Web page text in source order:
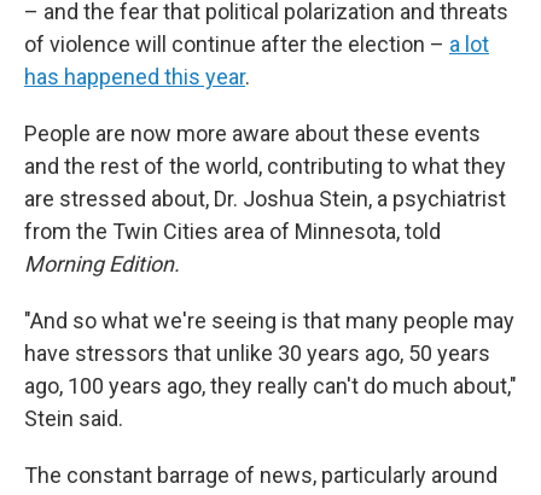
– and the fear that political polarization and threats
of violence will continue after the election – a lot
has happened this year.
People are now more aware about these events
and the rest of the world, contributing to what they
are stressed about, Dr. Joshua Stein, a psychiatrist
from the Twin Cities area of Minnesota, told
Morning Edition.
"And so what we're seeing is that many people may
have stressors that unlike 30 years ago, 50 years
ago, 100 years ago, they really can't do much about,"
Stein said.
The constant barrage of news, particularly around